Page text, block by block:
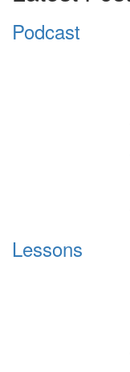
Podcast
Lessons